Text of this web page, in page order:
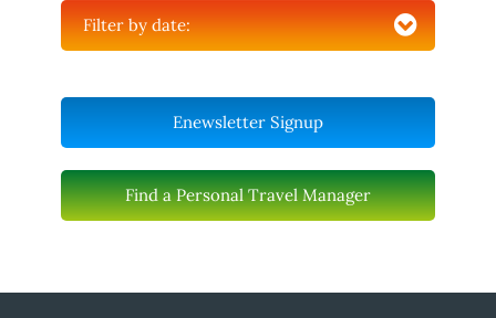
Filter by date:
Enewsletter Signup
Find a Personal Travel Manager